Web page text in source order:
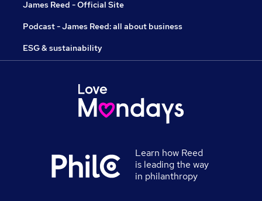
James Reed - Official Site
Podcast - James Reed: all about business
ESG & sustainability
Learn how Reed
is leading the way
in philanthropy